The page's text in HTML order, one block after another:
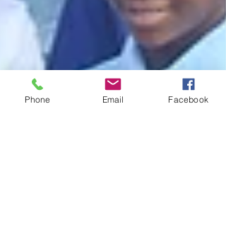
Phone Email Facebook